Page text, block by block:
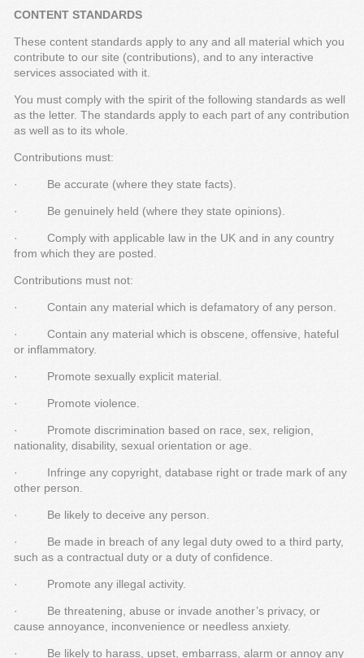
CONTENT STANDARDS
These content standards apply to any and all material which you
contribute to our site (contributions), and to any interactive
services associated with it.
You must comply with the spirit of the following standards as well
as the letter. The standards apply to each part of any contribution
as well as to its whole.
Contributions must:
· Be accurate (where they state facts).
· Be genuinely held (where they state opinions).
· Comply with applicable law in the UK and in any country
from which they are posted.
Contributions must not:
· Contain any material which is defamatory of any person.
· Contain any material which is obscene, offensive, hateful
or inflammatory.
· Promote sexually explicit material.
· Promote violence.
· Promote discrimination based on race, sex, religion,
nationality, disability, sexual orientation or age.
· Infringe any copyright, database right or trade mark of any
other person.
· Be likely to deceive any person.
· Be made in breach of any legal duty owed to a third party,
such as a contractual duty or a duty of confidence.
· Promote any illegal activity.
· Be threatening, abuse or invade another’s privacy, or
cause annoyance, inconvenience or needless anxiety.
· Be likely to harass, upset, embarrass, alarm or annoy any